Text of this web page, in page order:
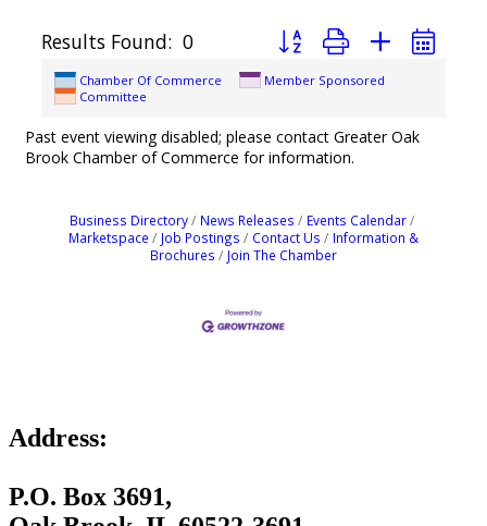
Results Found: 0 Button group with nested
Chamber Of Commerce
Member Sponsored
Committee
Past event viewing disabled; please contact Greater Oak
Brook Chamber of Commerce for information.
Business Directory News Releases
Events Calendar
Marketspace
Job Postings Contact Us
Information &
Brochures
Join The Chamber
Address:
P.O. Box 3691,